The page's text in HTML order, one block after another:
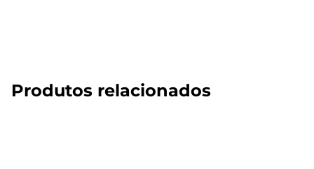
Produtos relacionados